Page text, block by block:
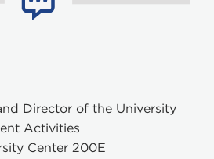
Director of the University
Activities
Center 200E